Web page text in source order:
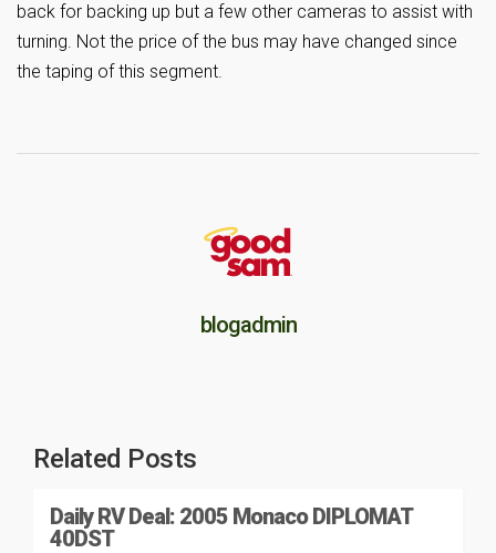
back for backing up but a few other cameras to assist with
turning. Not the price of the bus may have changed since
the taping of this segment.
blogadmin
Related Posts
Daily RV Deal: 2005 Monaco DIPLOMAT
40DST